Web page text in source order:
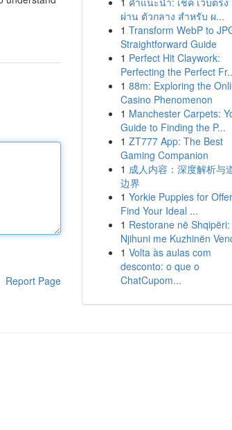
Report Page
ผ่าน ตัวกลาง สำหรับ ผ...
1 Transform WebP to
Straightforward Guide
1 Perfect Hit Claywork:
Perfecting the Perfect
1 88m: Exploring the
Casino Phenomenon
1 Manchester Carpets:
Guide to Finding the P...
1 ZT777 App: The Best
Gaming Companion
1 成人内容：深度解析与
边界
1 Yorkie Puppies for
Find Your Ideal ...
1 Restorane në Shqipëri:
Njihuni me Kuzhinën
1 Volta às aulas com
desconto: o que o
ChatCupom...